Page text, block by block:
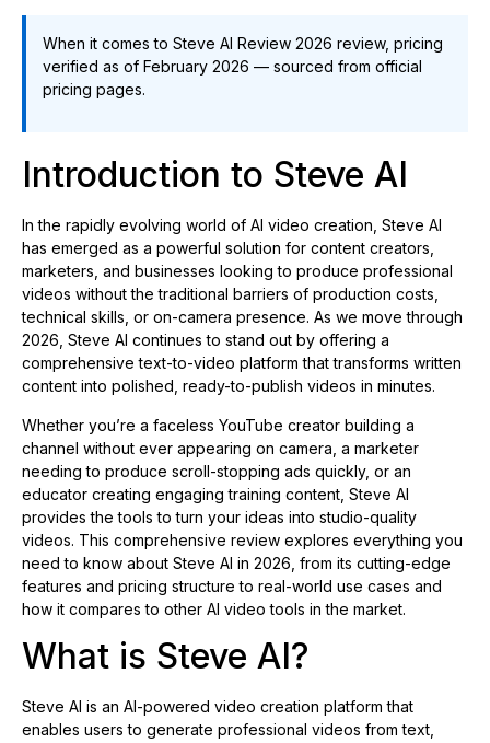
When it comes to Steve AI Review 2026 review, pricing
verified as of February 2026 — sourced from official
pricing pages.
Introduction to Steve AI
In the rapidly evolving world of AI video creation, Steve AI
has emerged as a powerful solution for content creators,
marketers, and businesses looking to produce professional
videos without the traditional barriers of production costs,
technical skills, or on-camera presence. As we move through
2026, Steve AI continues to stand out by offering a
comprehensive text-to-video platform that transforms written
content into polished, ready-to-publish videos in minutes.
Whether you’re a faceless YouTube creator building a
channel without ever appearing on camera, a marketer
needing to produce scroll-stopping ads quickly, or an
educator creating engaging training content, Steve AI
provides the tools to turn your ideas into studio-quality
videos. This comprehensive review explores everything you
need to know about Steve AI in 2026, from its cutting-edge
features and pricing structure to real-world use cases and
how it compares to other AI video tools in the market.
What is Steve AI?
Steve AI is an AI-powered video creation platform that
enables users to generate professional videos from text,